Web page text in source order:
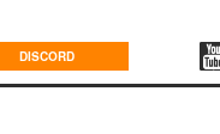
DISCORD